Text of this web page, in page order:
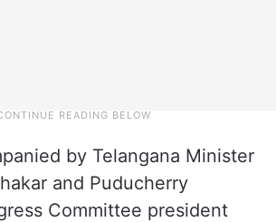
by Telangana Minister
and Puducherry
Committee president